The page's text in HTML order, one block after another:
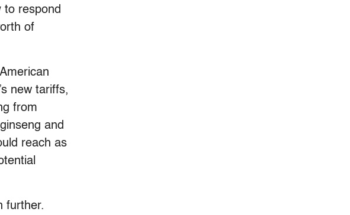
to respond
of
new tariffs,
from
and
reach as
further.